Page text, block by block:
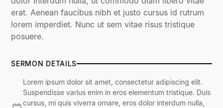
erat. Aenean faucibus nibh et justo cursus id rutrum
lorem imperdiet. Nunc ut sem vitae risus tristique
posuere.
SERMON DETAILS
Lorem ipsum dolor sit amet, consectetur adipiscing elit.
Suspendisse varius enim in eros elementum tristique. Duis
cursus, mi quis viverra ornare, eros dolor interdum nulla,